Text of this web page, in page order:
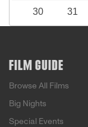
30 31
FILM GUIDE
Browse All Films
Big Nights
Special Events